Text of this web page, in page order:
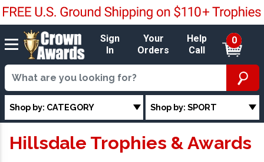
Sign
In
Your
Orders
Help
Call
0
Shop by: CATEGORY Shop by: SPORT
Hillsdale Trophies & Awards